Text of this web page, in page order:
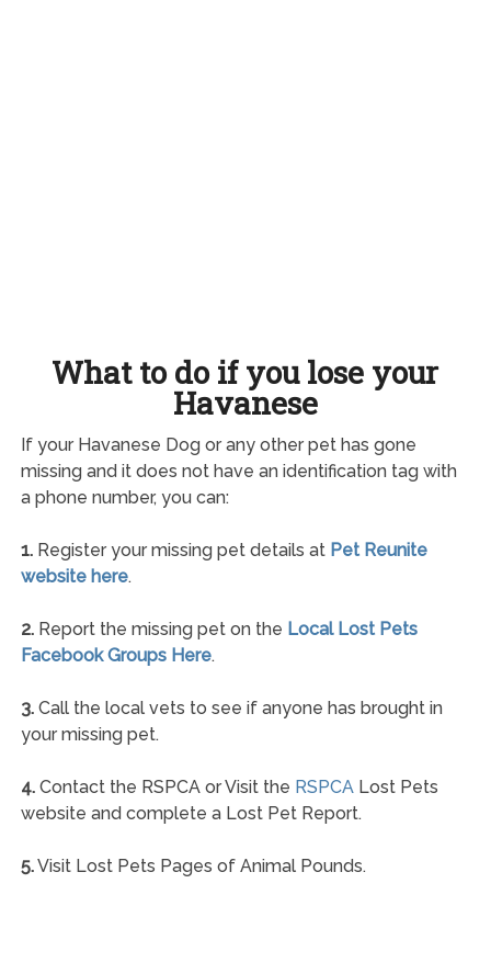
What to do if you lose your
Havanese
If your Havanese Dog or any other pet has gone
missing and it does not have an identification tag with
a phone number, you can:
1.Register your missing pet details at Pet Reunite
website here.
2.Report the missing pet on the Local Lost Pets
Facebook Groups Here.
3.Call the local vets to see if anyone has brought in
your missing pet.
4.Contact the RSPCA or Visit the RSPCALost Pets
website and complete a Lost Pet Report.
5.Visit Lost Pets Pages of Animal Pounds.